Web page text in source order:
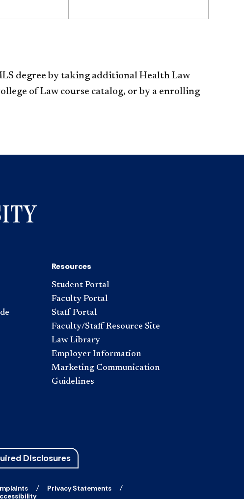
degree by taking additional Health Law
of Law course catalog, or by a enrolling
Resources
Student Portal
Faculty Portal
Staff Portal
Faculty/Staff Resource Site
Law Library
Employer Information
Marketing Communication
Guidelines
Disclosures
Privacy Statements